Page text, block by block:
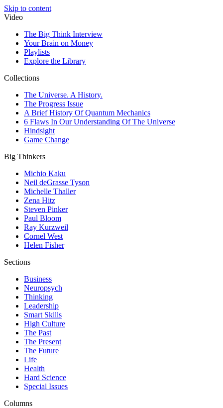
Skip to content
Video
The Big Think Interview
Your Brain on Money
Playlists
Explore the Library
Collections
The Universe. A History.
The Progress Issue
A Brief History Of Quantum Mechanics
6 Flaws In Our Understanding Of The Universe
Hindsight
Game Change
Big Thinkers
Michio Kaku
Neil deGrasse Tyson
Michelle Thaller
Zena Hitz
Steven Pinker
Paul Bloom
Ray Kurzweil
Cornel West
Helen Fisher
Sections
Business
Neuropsych
Thinking
Leadership
Smart Skills
High Culture
The Past
The Present
The Future
Life
Health
Hard Science
Special Issues
Columns